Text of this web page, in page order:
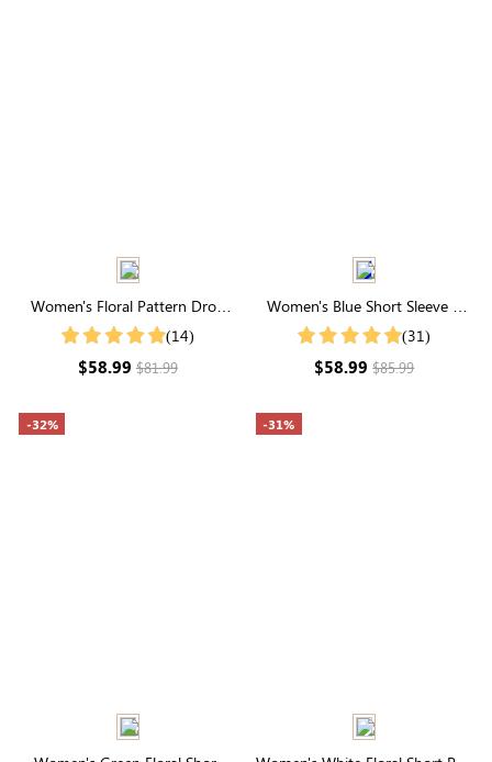
Women's Floral Pattern Drop
Shoulder Sweater
(14)
$58.99$81.99
Women's Blue Short Sleeve V
Neck Tie Waist Tiered Midi Dress
(31)
$58.99$85.99
-32% -31%